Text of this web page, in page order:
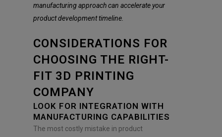
manufacturing approach can accelerate your
product development timeline.
CONSIDERATIONS FOR
CHOOSING THE RIGHT-
FIT 3D PRINTING
COMPANY
LOOK FOR INTEGRATION WITH
MANUFACTURING CAPABILITIES
The most costly mistake in product